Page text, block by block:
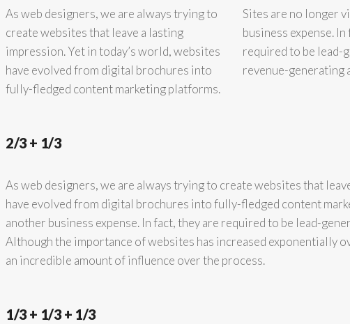
As web designers, we are always trying to
create websites that leave a lasting
impression. Yet in today’s world, websites
have evolved from digital brochures into
fully-fledged content marketing platforms.
Sites are no longer
business expense.
required to be lead-
revenue-generating
2/3 + 1/3
As web designers, we are always trying to create websites that
have evolved from digital brochures into fully-fledged content
another business expense. In fact, they are required to be lead-
Although the importance of websites has increased exponentially
an incredible amount of influence over the process.
1/3 + 1/3 + 1/3